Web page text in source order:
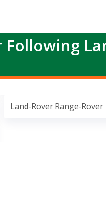
Land-Rover Range-Rover